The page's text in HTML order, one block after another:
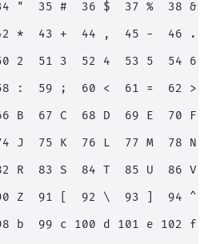
"  35 #  36 $  37 %  38 &
*  43 +  44 ,  45 -  46 .
2  51 3  52 4  53 5  54 6
:  59 ;  60 <  61 =  62 >
B  67 C  68 D  69 E  70 F
J  75 K  76 L  77 M  78 N
R  83 S  84 T  85 U  86 V
Z  91 [  92 \  93 ]  94 ^
b  99 c 100 d 101 e 102 f